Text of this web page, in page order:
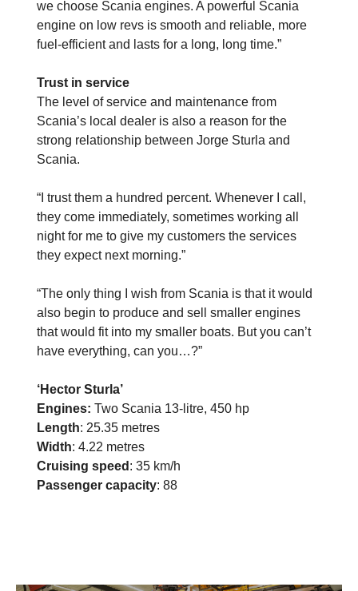
we choose Scania engines. A powerful Scania
engine on low revs is smooth and reliable, more
fuel-efficient and lasts for a long, long time.”
Trust in service
The level of service and maintenance from
Scania’s local dealer is also a reason for the
strong relationship between Jorge Sturla and
Scania.
“I trust them a hundred percent. Whenever I call,
they come immediately, sometimes working all
night for me to give my customers the services
they expect next morning.”
“The only thing I wish from Scania is that it would
also begin to produce and sell smaller engines
that would fit into my smaller boats. But you can’t
have everything, can you…?”
‘Hector Sturla’
Engines: Two Scania 13-litre, 450 hp
Length: 25.35 metres
Width: 4.22 metres
Cruising speed : 35 km/h
Passenger capacity: 88